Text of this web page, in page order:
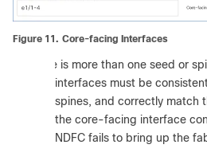
Figure 11. Core-facing Interfaces
If there is more than one seed or
interfaces must be
spines, and correctly match
the core-facing interface
NDFC fails to bring up the